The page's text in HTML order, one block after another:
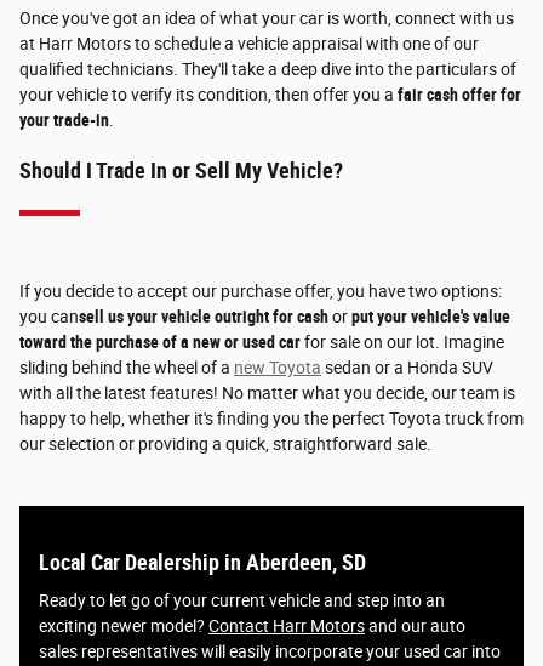
Once you've got an idea of what your car is worth, connect with us
at Harr Motors to schedule a vehicle appraisal with one of our
qualified technicians. They'll take a deep dive into the particulars of
your vehicle to verify its condition, then offer you a fair cash offer for
your trade-in
Should I Trade In or Sell My Vehicle?
If you decide to accept our purchase offer, you have two options:
you cansell us your vehicle outright for cashorput your vehicle's value
toward the purchase of a new or used carfor sale on our lot. Imagine
sliding behind the wheel of a new Toyota sedan or a Honda SUV
with all the latest features! No matter what you decide, our team is
happy to help, whether it's finding you the perfect Toyota truck from
our selection or providing a quick, straightforward sale.
Local Car Dealership in Aberdeen, SD
Ready to let go of your current vehicle and step into an
exciting newer model? Contact Harr Motorsand our auto
sales representatives will easily incorporate your used car into